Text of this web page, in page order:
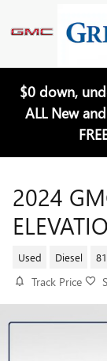
$0 down,
ALL New
2024
Used Diesel
Track Price